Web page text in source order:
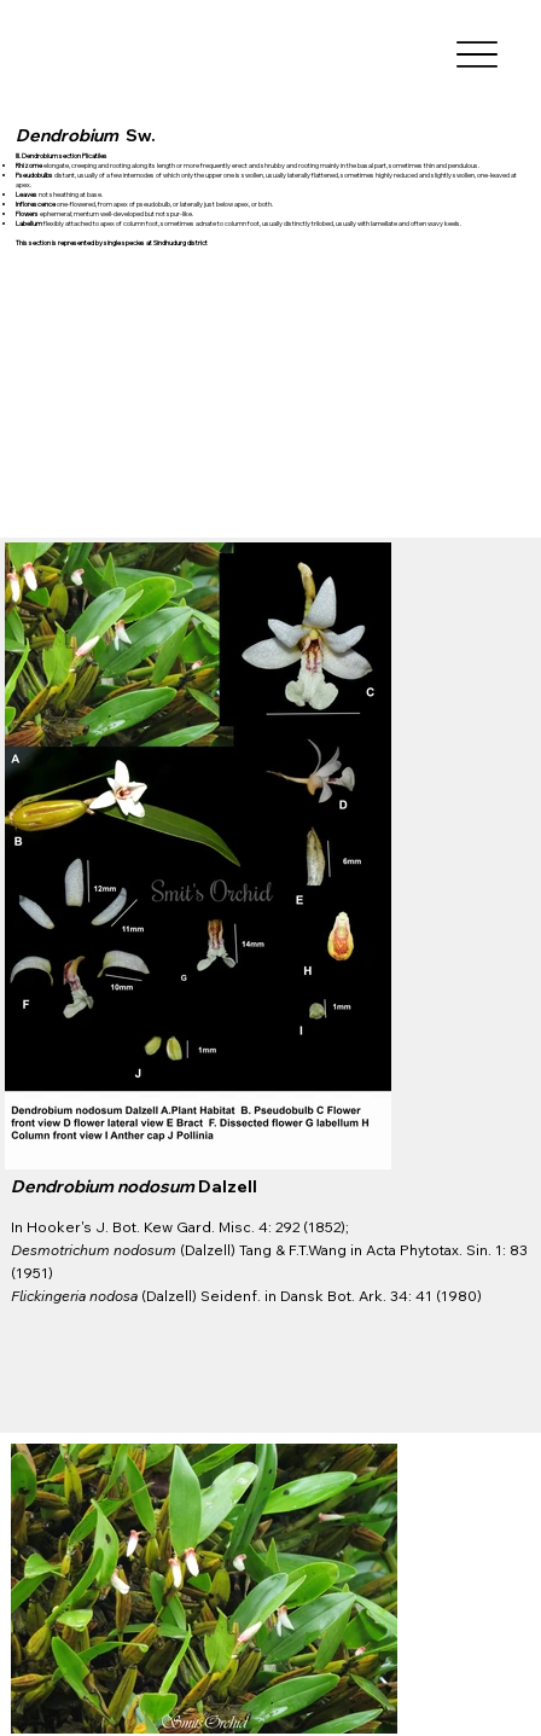
DendrobiumSw.
III. Dendrobium section Plicatiles
Rhizomeelongate, creeping and rooting along its length or more frequently erect and shrubby and rooting mainly in the basal part, sometimes thin and pendulous.
Pseudobulbs distant, usually of a few internodes of which only the upper one is swollen, usually laterally flattened, sometimes highly reduced and slightly swollen, one-leaved at
apex.
Leaves not sheathing at base.
Inflorescenceone-flowered, from apex of pseudobulb, or laterally just below apex, or both.
Flowers ephemeral; mentum well-developed but not spur-like.
Labellumflexibly attached to apex of column foot, sometimes adnate to column foot, usually distinctly trilobed, usually with lamellate and often wavy keels.
This section is represented by single species at Sindhudurg district
Dendrobium nodosumDalzell
In Hooker's J. Bot. Kew Gard. Misc. 4: 292 (1852);
Desmotrichum nodosum (Dalzell) Tang & F.T.Wang in Acta Phytotax. Sin. 1: 83
(1951)
Flickingeria nodosa(Dalzell) Seidenf. in Dansk Bot. Ark. 34: 41 (1980)